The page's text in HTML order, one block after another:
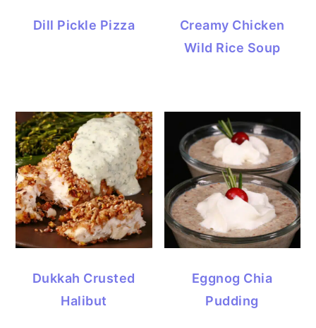
Dill Pickle Pizza
Creamy Chicken
Wild Rice Soup
Dukkah Crusted
Halibut
Eggnog Chia
Pudding